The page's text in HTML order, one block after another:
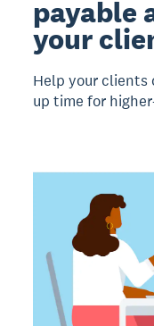
payable
your
Help your clients
up time for